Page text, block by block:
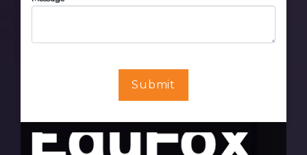
Submit